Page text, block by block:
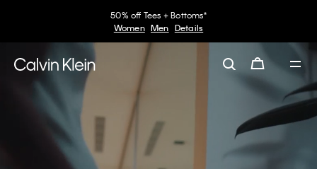
50% off Tees + Bottoms*
Women Men Details